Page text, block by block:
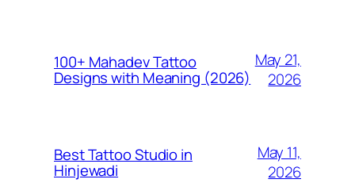
100+ Mahadev Tattoo
Designs with Meaning (2026)
May 21,
2026
Best Tattoo Studio in
Hinjewadi
May 11,
2026